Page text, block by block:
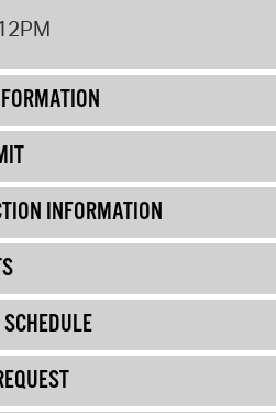
INFORMATION